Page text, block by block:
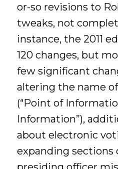
or-so revisions to
tweaks, not
instance, the 2011
120 changes, but
few significant
altering the name
(“Point of
Information”),
about electronic
expanding sections